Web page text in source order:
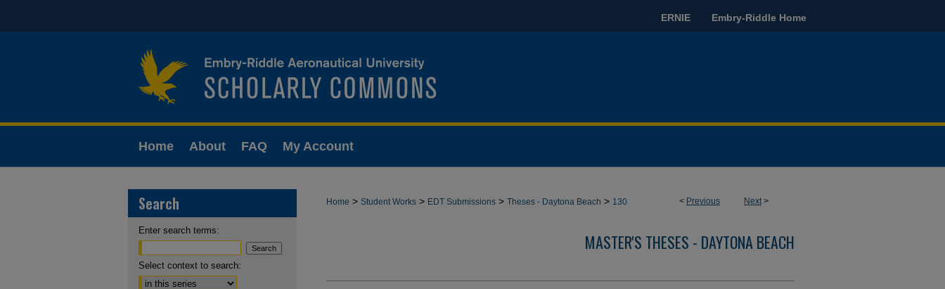
ERNIE Embry-Riddle Home
Home About FAQ My Account
< Previous Next>
Home > Student Works > EDT Submissions > Theses - Daytona Beach > 130
MASTER'S THESES - DAYTONA BEACH
Search
Enter search terms:
Select context to search: